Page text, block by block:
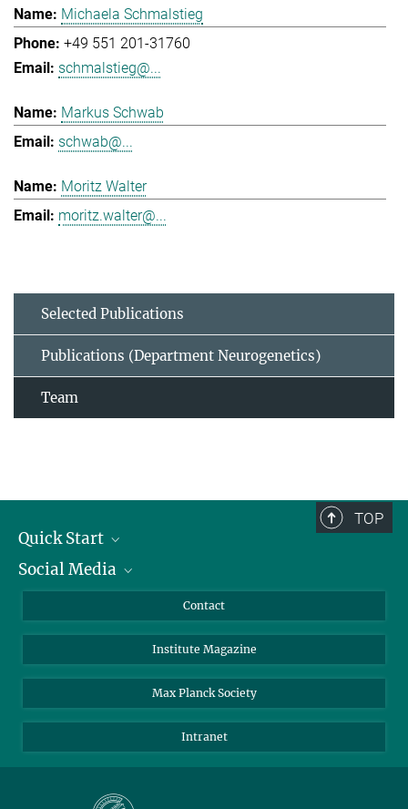
Michaela Schmalstieg
+49 551 201-31760
schmalstieg@...
Markus Schwab
schwab@...
Moritz Walter
moritz.walter@...
Selected Publications
Publications (Department Neurogenetics)
Team
TOP
Quick Start
Alumni
Scientists
Students
Sponsors
Social Media
Bluesky
Facebook
YouTube
Contact
Institute Magazine
Max Planck Society
Intranet